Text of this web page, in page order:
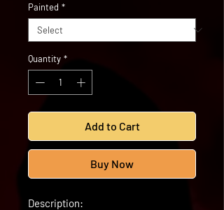
Painted *
Quantity *
Add to Cart
Buy Now
Description: